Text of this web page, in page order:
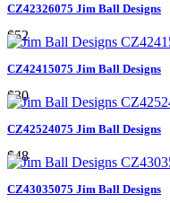
CZ42326075 Jim Ball Designs
$52
CZ42415075 Jim Ball Designs
$30
CZ42524075 Jim Ball Designs
$48
CZ43035075 Jim Ball Designs